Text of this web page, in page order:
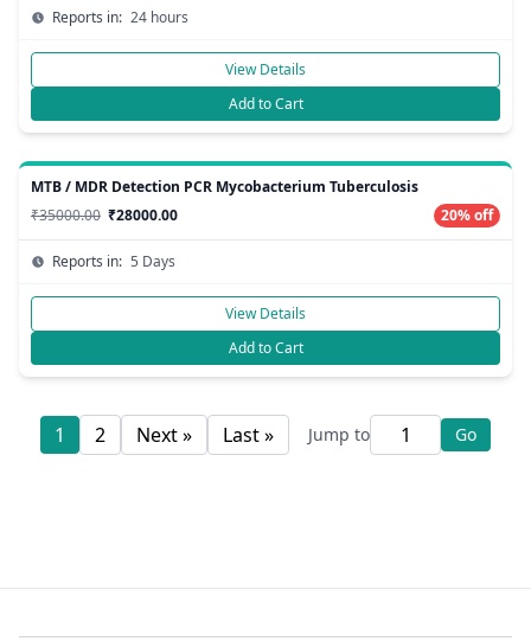
Reports in: 24 hours
View Details
Add to Cart
MTB / MDR Detection PCR Mycobacterium Tuberculosis
₹35000.00 ₹28000.00 20% off
Reports in: 5 Days
View Details
Add to Cart
1 2 Next » Last » Jump to Go